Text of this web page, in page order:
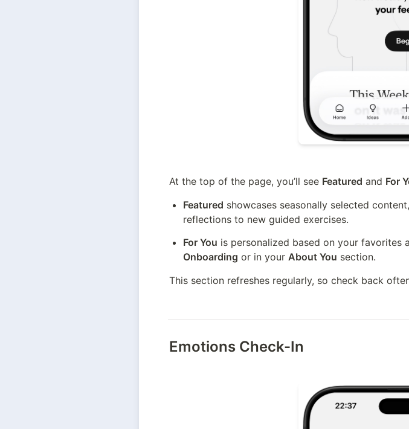
At the top of the page, you’ll see Featured and For
Featured showcases seasonally selected
reflections to new guided exercises.
For You
Onboarding or in your About You section.
This section refreshes regularly, so check back
Emotions Check-In